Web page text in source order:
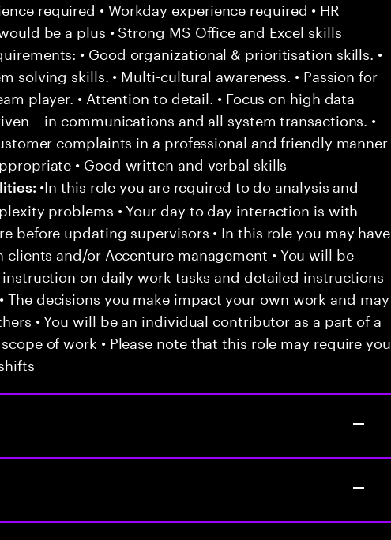
required • Workday experience required • HR
be a plus • Strong MS Office and Excel skills
• Good organizational & prioritisation skills. •
solving skills. • Multi-cultural awareness. • Passion for
player. • Attention to detail. • Focus on high data
– in communications and all system transactions. •
complaints in a professional and friendly manner
• Good written and verbal skills
•In this role you are required to do analysis and
problems • Your day to day interaction is with
before updating supervisors • In this role you may have
and/or Accenture management • You will be
on daily work tasks and detailed instructions
The decisions you make impact your own work and may
• You will be an individual contributor as a part of a
of work • Please note that this role may require you